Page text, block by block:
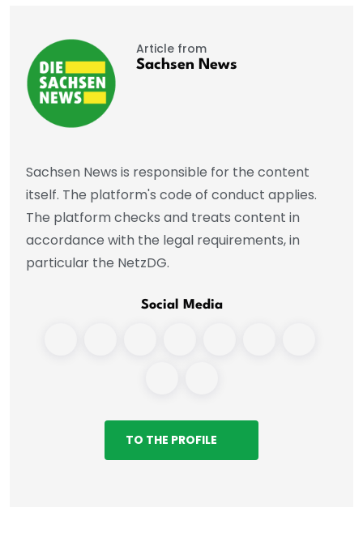
Article from
Sachsen News
Sachsen News is responsible for the content
itself. The platform's code of conduct applies.
The platform checks and treats content in
accordance with the legal requirements, in
particular the NetzDG.
Social Media
TO THE PROFILE